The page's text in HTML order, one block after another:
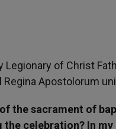
of Christ
Apostolorum
the sacrament of
celebration? In